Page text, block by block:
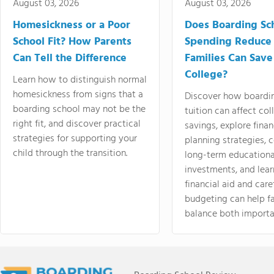
August 03, 2026
Homesickness or a Poor
School Fit? How Parents
Can Tell the Difference
Learn how to distinguish normal
homesickness from signs that a
boarding school may not be the
right fit, and discover practical
strategies for supporting your
child through the transition.
August 03, 2026
Does Boarding
Spending
Families Can
College?
Discover how
tuition can affect
savings, explore
planning strategies,
long-term
investments, and
financial aid and
budgeting can help
balance both